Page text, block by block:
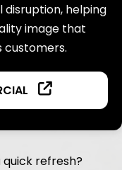
disruption, helping
image that
customers.
refresh?